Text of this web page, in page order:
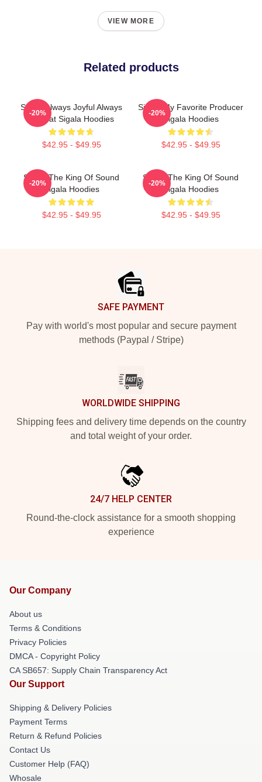
VIEW MORE
Related products
Sigala Always Joyful Always
Upbeat Sigala Hoodies
$42.95 - $49.95
-20%
Sigala My Favorite Producer
Sigala Hoodies
$42.95 - $49.95
-20%
Sigala The King Of Sound
Sigala Hoodies
$42.95 - $49.95
-20%
Sigala The King Of Sound
Sigala Hoodies
$42.95 - $49.95
-20%
SAFE PAYMENT
Pay with world's most popular and secure payment
methods (Paypal / Stripe)
WORLDWIDE SHIPPING
Shipping fees and delivery time depends on the country
and total weight of your order.
24/7 HELP CENTER
Round-the-clock assistance for a smooth shopping
experience
Our Company
About us
Terms & Conditions
Privacy Policies
DMCA - Copyright Policy
CA SB657: Supply Chain Transparency Act
Our Support
Shipping & Delivery Policies
Payment Terms
Return & Refund Policies
Contact Us
Customer Help (FAQ)
Whosale